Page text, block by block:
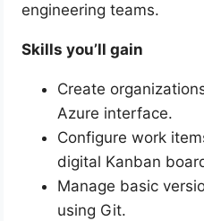
engineering teams.
Skills you’ll gain
Create
Azure interface.
Configure work
digital Kanban
Manage basic
using Git.